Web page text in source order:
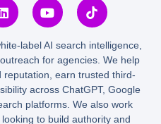
label AI search intelligence,
for agencies. We help
earn trusted third-
across ChatGPT, Google
platforms. We also work
to build authority and